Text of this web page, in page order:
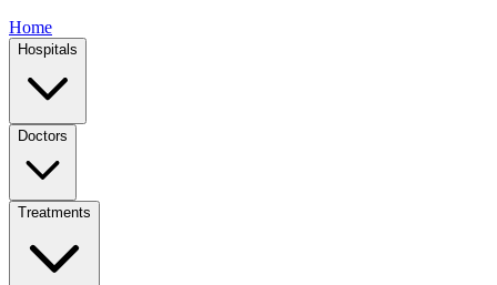
Home
Hospitals
Doctors
Treatments